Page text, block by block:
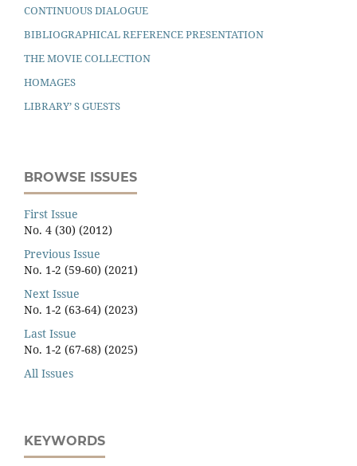
CONTINUOUS DIALOGUE
BIBLIOGRAPHICAL REFERENCE PRESENTATION
THE MOVIE COLLECTION
HOMAGES
LIBRARY’ S GUESTS
BROWSE ISSUES
First Issue
No. 4 (30) (2012)
Previous Issue
No. 1-2 (59-60) (2021)
Next Issue
No. 1-2 (63-64) (2023)
Last Issue
No. 1-2 (67-68) (2025)
All Issues
KEYWORDS